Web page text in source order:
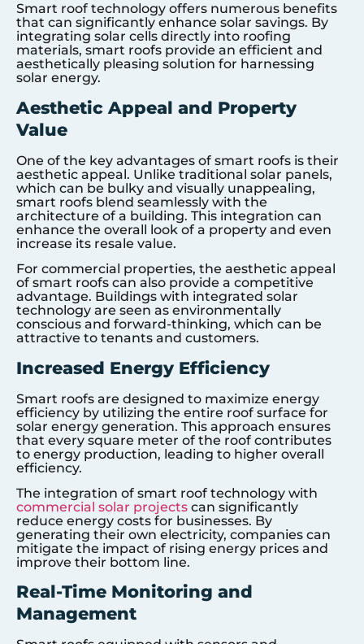
Smart roof technology offers numerous benefits
that can significantly enhance solar savings. By
integrating solar cells directly into roofing
materials, smart roofs provide an efficient and
aesthetically pleasing solution for harnessing
solar energy.
Aesthetic Appeal and Property
Value
One of the key advantages of smart roofs is their
aesthetic appeal. Unlike traditional solar panels,
which can be bulky and visually unappealing,
smart roofs blend seamlessly with the
architecture of a building. This integration can
enhance the overall look of a property and even
increase its resale value.
For commercial properties, the aesthetic appeal
of smart roofs can also provide a competitive
advantage. Buildings with integrated solar
technology are seen as environmentally
conscious and forward-thinking, which can be
attractive to tenants and customers.
Increased Energy Efficiency
Smart roofs are designed to maximize energy
efficiency by utilizing the entire roof surface for
solar energy generation. This approach ensures
that every square meter of the roof contributes
to energy production, leading to higher overall
efficiency.
The integration of smart roof technology with
commercial solar projects can significantly
reduce energy costs for businesses. By
generating their own electricity, companies can
mitigate the impact of rising energy prices and
improve their bottom line.
Real-Time Monitoring and
Management